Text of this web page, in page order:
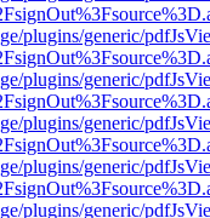
plugins/generic/
plugins/generic/
plugins/generic/
plugins/generic/
plugins/generic/